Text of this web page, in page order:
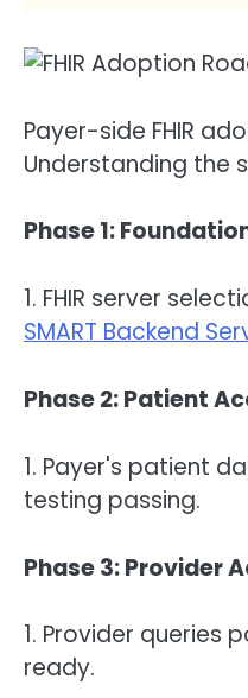
Payer-side FHIR
Understanding the
Phase 1:
1. FHIR server
SMART Backend
Phase 2: Patient
1. Payer's patient
testing passing.
Phase 3: Provider
1. Provider queries
ready.